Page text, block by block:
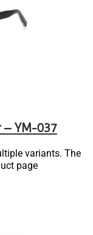
– YM-037
variants. The
page